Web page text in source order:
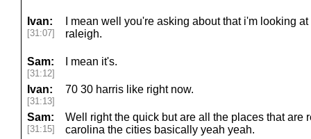
Ivan:
[31:07]
I mean well you're asking about that i'm looking
raleigh.
Sam:
[31:12]
I mean it's.
Ivan:
[31:13]
70 30 harris like right now.
Sam:
[31:15]
Well right the quick but are all the places that are
carolina the cities basically yeah yeah.